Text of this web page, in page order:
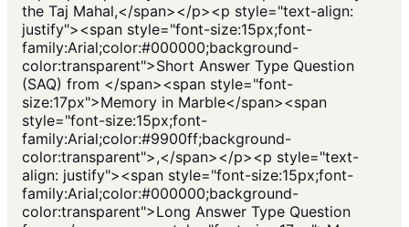
the Taj Mahal,</span></p><p style="text-align:
justify"><span style="font-size:15px;font-
family:Arial;color:#000000;background-
color:transparent">Short Answer Type Question
(SAQ) from </span><span style="font-
size:17px">Memory in Marble</span><span
style="font-size:15px;font-
family:Arial;color:#9900ff;background-
color:transparent">,</span></p><p style="text-
align: justify"><span style="font-size:15px;font-
family:Arial;color:#000000;background-
color:transparent">Long Answer Type Question